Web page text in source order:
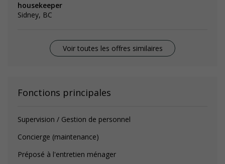
housekeeper
Sidney, BC
Voir toutes les offres similaires
Fonctions principales
Supervision / Gestion de personnel
Concierge (maintenance)
Préposé à l'entretien ménager